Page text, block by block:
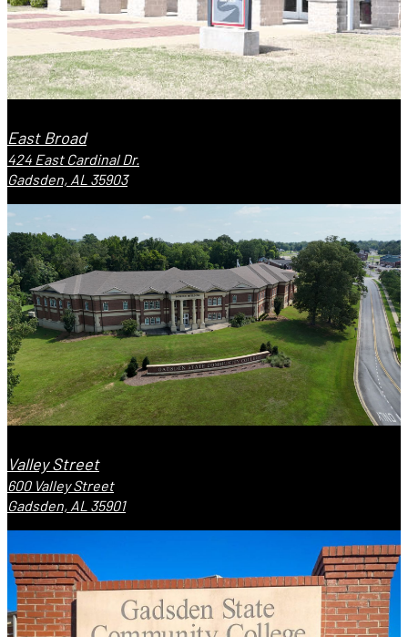
East Broad
424 East Cardinal Dr.
Gadsden, AL 35903
Valley Street
600 Valley Street
Gadsden, AL 35901